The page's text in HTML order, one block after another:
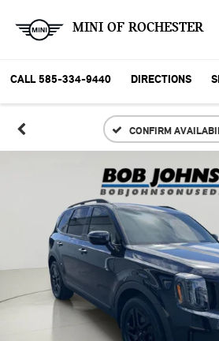
MINI OF ROCHESTER
CALL 585-334-9440 DIRECTIONS
CONFIRM